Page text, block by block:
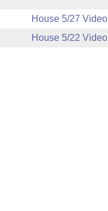
House 5/27 Video
House 5/22 Video